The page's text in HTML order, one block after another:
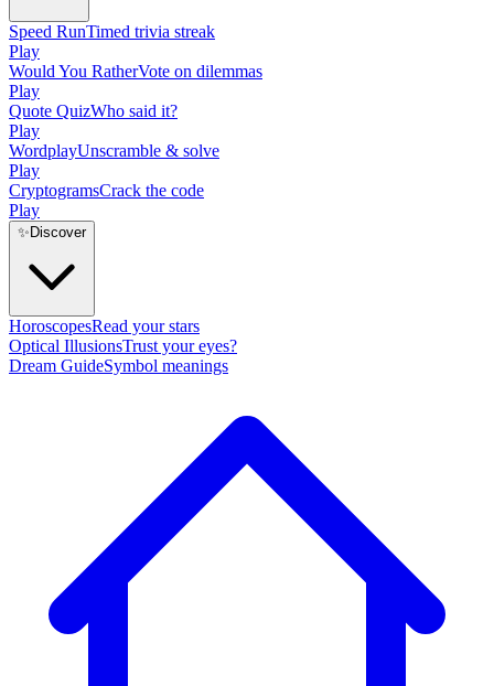
Speed RunTimed trivia streak
Play
Would You RatherVote on dilemmas
Play
Quote QuizWho said it?
Play
WordplayUnscramble & solve
Play
CryptogramsCrack the code
Play
✨ Discover
HoroscopesRead your stars
Optical IllusionsTrust your eyes?
Dream GuideSymbol meanings